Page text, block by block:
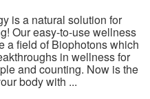
is a natural solution for
Our easy-to-use wellness
a field of Biophotons which
in wellness for
and counting. Now is the
body with ...